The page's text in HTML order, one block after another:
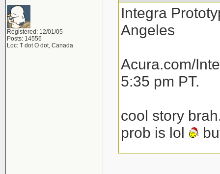
Registered: 12/01/05
Posts: 14556
Loc: T dot O dot, Canada
Integra
Angeles
Acura.com/
5:35 pm PT.
cool story
prob is lol